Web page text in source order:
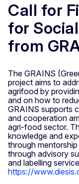
Call for
for
from
The GRAINS
project aims to
agrifood by
and on how to
GRAINS supports
and cooperation
agri-food sector.
knowledge and
through
through advisory
and labelling
https://